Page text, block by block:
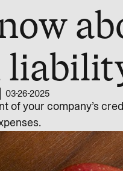
03-26-2025
of your company’s